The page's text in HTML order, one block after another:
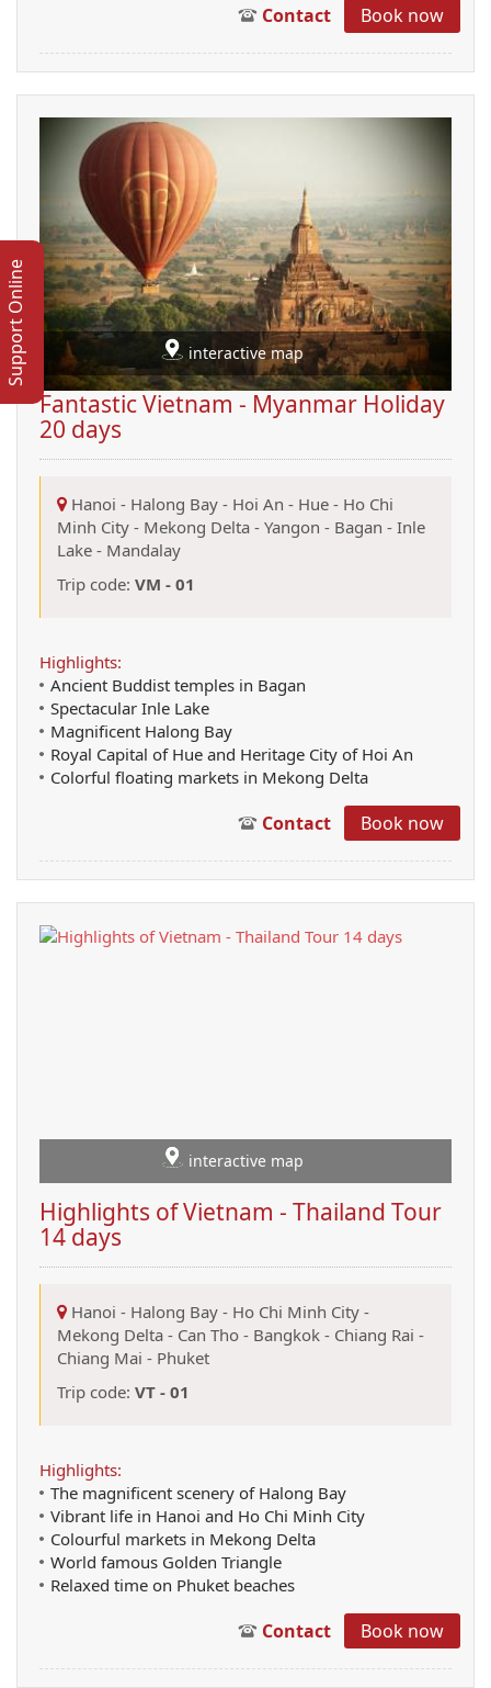
Contact Book now
interactive map
Fantastic Vietnam - Myanmar Holiday
20 days
Hanoi - Halong Bay - Hoi An - Hue - Ho Chi
Minh City - Mekong Delta - Yangon - Bagan - Inle
Lake - Mandalay
Trip code: VM - 01
Highlights:
Ancient Buddist temples in Bagan
Spectacular Inle Lake
Magnificent Halong Bay
Royal Capital of Hue and Heritage City of Hoi An
Colorful floating markets in Mekong Delta
Contact Book now
interactive map
Highlights of Vietnam - Thailand Tour
14 days
Hanoi - Halong Bay - Ho Chi Minh City -
Mekong Delta - Can Tho - Bangkok - Chiang Rai -
Chiang Mai - Phuket
Trip code: VT - 01
Highlights:
The magnificent scenery of Halong Bay
Vibrant life in Hanoi and Ho Chi Minh City
Colourful markets in Mekong Delta
World famous Golden Triangle
Relaxed time on Phuket beaches
Contact Book now
Support Online